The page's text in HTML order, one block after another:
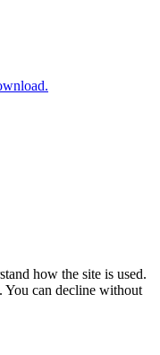
how the site is used.
You can decline without